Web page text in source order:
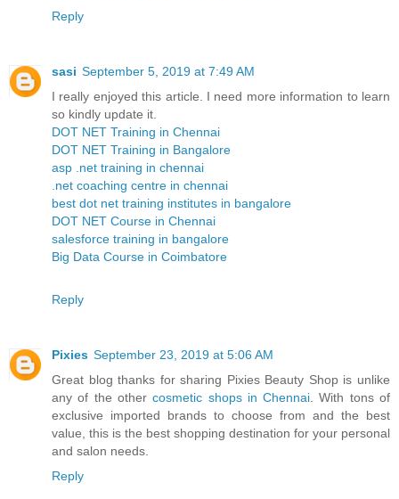
Reply
sasi September 5, 2019 at 7:49 AM
I really enjoyed this article. I need more information to learn
so kindly update it.
DOT NET Training in Chennai
DOT NET Training in Bangalore
asp .net training in chennai
.net coaching centre in chennai
best dot net training institutes in bangalore
DOT NET Course in Chennai
salesforce training in bangalore
Big Data Course in Coimbatore
Reply
Pixies September 23, 2019 at 5:06 AM
Great blog thanks for sharing Pixies Beauty Shop is unlike
any of the othercosmetic shops in Chennai . With tons of
exclusive imported brands to choose from and the best
value, this is the best shopping destination for your personal
and salon needs.
Reply